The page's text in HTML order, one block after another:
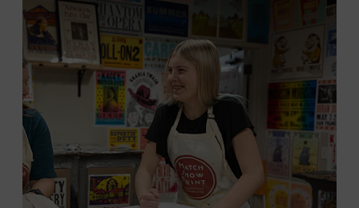
hand. (Don’t worry, we’re there and happy to help.) The
final reveal is a “Wow!” moment.
Cost: $75.
No experience necessary. All materials are provided,
including a blank tea towel or tote bag, but you may
bring your own T-shirt or other clean, washable item on
which to print. This program is open to people 18 years
of age or older. Space is limited to 12 adults. For youth
programming, please check our calendar